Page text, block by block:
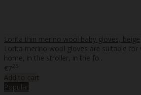
Lorita thin merino wool baby gloves, beige
Lorita merino wool gloves are suitable for
home, in the stroller, in the fo..
€725
Add to cart
Popular